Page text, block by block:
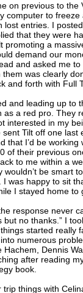
on previous to
computer to
lost entries. I
that they were
promoting a
demand our
and asked me
was clearly
and forth with Full
and leading up to
as a red pro. They
interested in my
sent Tilt off one
that I’d be
of their previous
to me within a
be smart
was happy to sit
I stayed home to
response never
no thanks.” I
started really
numerous
Hachem, Dennis
after reading
book.
things with